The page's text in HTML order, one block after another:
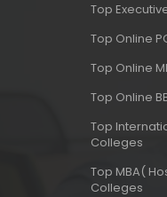
Top
Top Online
Top Online
Top Online
Top
Colleges
Top MBA(
Colleges